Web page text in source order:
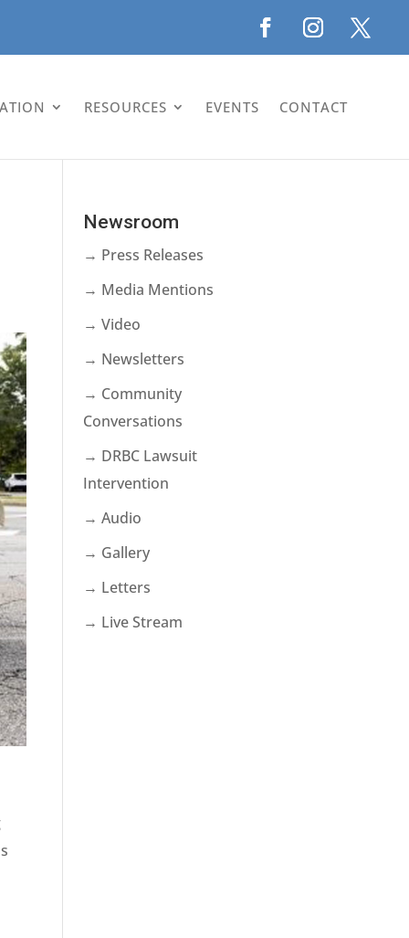
RESOURCES EVENTS CONTACT
Newsroom
→ Press Releases
→ Media Mentions
→ Video
→ Newsletters
→ Community
Conversations
→ DRBC Lawsuit
Intervention
→ Audio
→ Gallery
→ Letters
→ Live Stream